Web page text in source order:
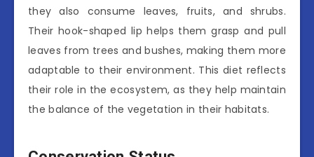
they also consume leaves, fruits, and shrubs.
Their hook-shaped lip helps them grasp and pull
leaves from trees and bushes, making them more
adaptable to their environment. This diet reflects
their role in the ecosystem, as they help maintain
the balance of the vegetation in their habitats.